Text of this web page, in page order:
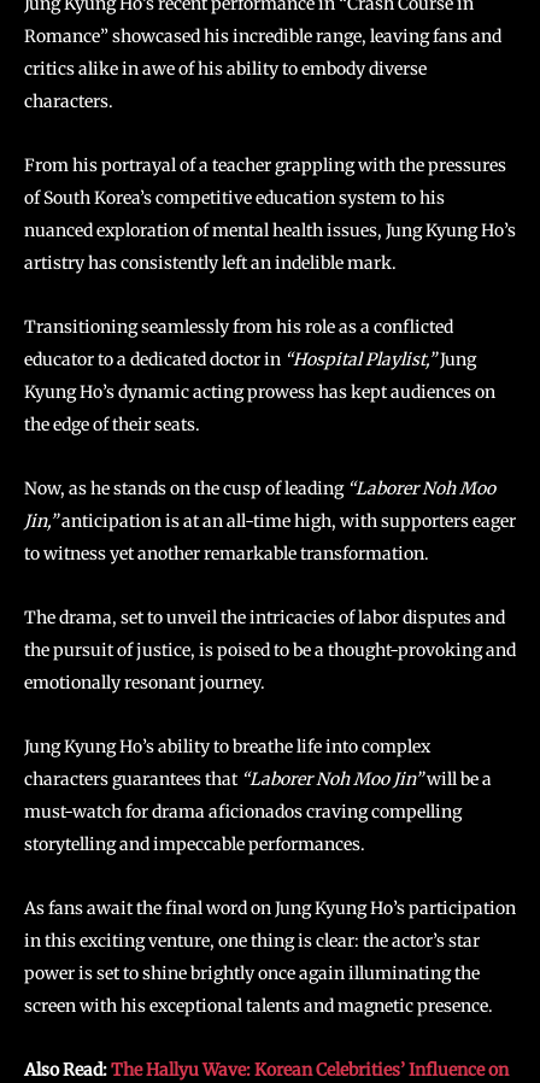
Romance” showcased his incredible range, leaving fans and
critics alike in awe of his ability to embody diverse
characters.
From his portrayal of a teacher grappling with the pressures
of South Korea’s competitive education system to his
nuanced exploration of mental health issues, Jung Kyung Ho’s
artistry has consistently left an indelible mark.
Transitioning seamlessly from his role as a conflicted
educator to a dedicated doctor in “Hospital Playlist,”Jung
Kyung Ho’s dynamic acting prowess has kept audiences on
the edge of their seats.
Now, as he stands on the cusp of leading“Laborer Noh Moo
Jin,”anticipation is at an all-time high, with supporters eager
to witness yet another remarkable transformation.
The drama, set to unveil the intricacies of labor disputes and
the pursuit of justice, is poised to be a thought-provoking and
emotionally resonant journey.
Jung Kyung Ho’s ability to breathe life into complex
characters guarantees that“Laborer Noh Moo Jin”will be a
must-watch for drama aficionados craving compelling
storytelling and impeccable performances.
As fans await the final word on Jung Kyung Ho’s participation
in this exciting venture, one thing is clear: the actor’s star
power is set to shine brightly once again illuminating the
screen with his exceptional talents and magnetic presence.
Also Read:The Hallyu Wave: Korean Celebrities’ Influence on